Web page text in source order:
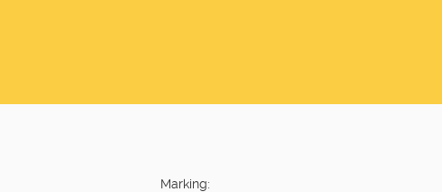
Marking: